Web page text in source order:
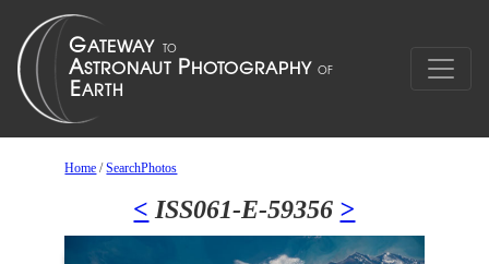
Home /SearchPhotos
< ISS061-E-59356 >